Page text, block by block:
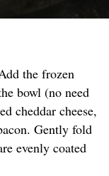
the frozen
bowl (no need
cheddar cheese,
Gently fold
evenly coated